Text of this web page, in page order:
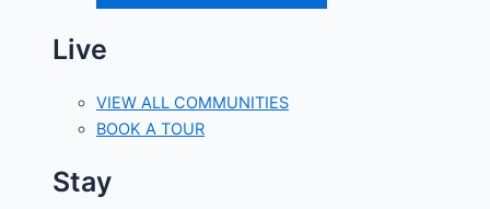
Live
VIEW ALL COMMUNITIES
BOOK A TOUR
Stay